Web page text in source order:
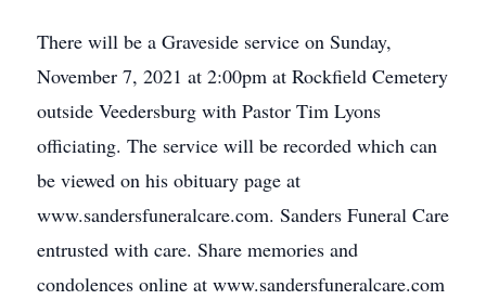
There will be a Graveside service on Sunday,
November 7, 2021 at 2:00pm at Rockfield Cemetery
outside Veedersburg with Pastor Tim Lyons
officiating. The service will be recorded which can
be viewed on his obituary page at
www.sandersfuneralcare.com. Sanders Funeral Care
entrusted with care. Share memories and
condolences online at www.sandersfuneralcare.com